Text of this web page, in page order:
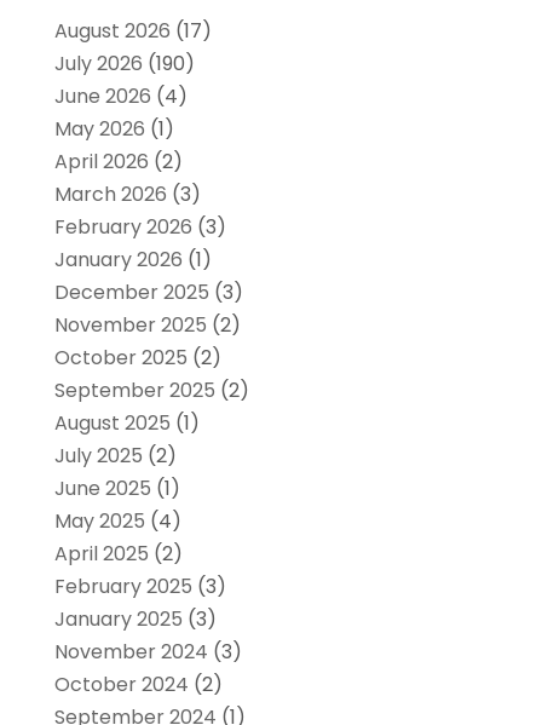
August 2026 (17)
July 2026 (190)
June 2026 (4)
May 2026 (1)
April 2026 (2)
March 2026 (3)
February 2026 (3)
January 2026 (1)
December 2025 (3)
November 2025 (2)
October 2025 (2)
September 2025 (2)
August 2025 (1)
July 2025 (2)
June 2025 (1)
May 2025 (4)
April 2025 (2)
February 2025 (3)
January 2025 (3)
November 2024 (3)
October 2024 (2)
September 2024 (1)